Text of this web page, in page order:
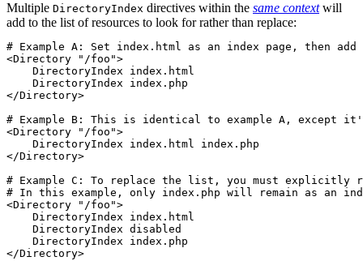
Multiple DirectoryIndex directives within the same contextwill
add to the list of resources to look for rather than replace:
# Example A: Set index.html as an index page, then
<Directory "/foo">
    DirectoryIndex index.html
    DirectoryIndex index.php
</Directory>
# Example B: This is identical to example A, except
<Directory "/foo">
    DirectoryIndex index.html index.php
</Directory>
# Example C: To replace the list, you must
# In this example, only index.php will remain as an
<Directory "/foo">
    DirectoryIndex index.html
    DirectoryIndex disabled
    DirectoryIndex index.php
</Directory>